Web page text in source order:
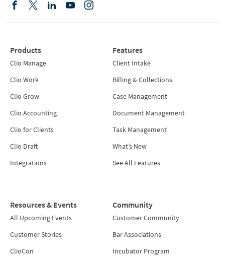
Products
Clio Manage
Clio Work
Clio Grow
Clio Accounting
Clio for Clients
Clio Draft
Integrations
Features
Client Intake
Billing & Collections
Case Management
Document Management
Task Management
What’s New
See All Features
Resources & Events
All Upcoming Events
Customer Stories
ClioCon
Community
Customer Community
Bar Associations
Incubator Program